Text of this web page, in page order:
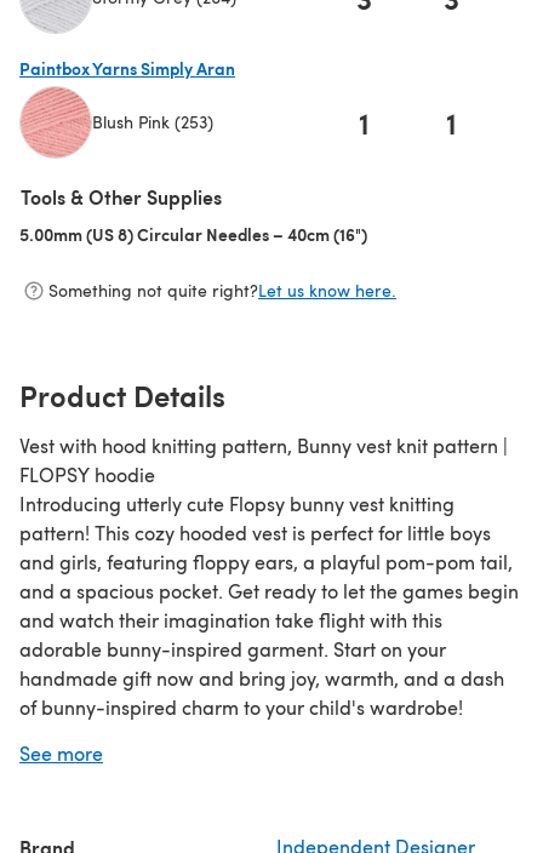
Paintbox Yarns Simply Aran
Blush Pink (253) 1 1
Tools & Other Supplies
5.00mm (US 8) Circular Needles – 40cm (16")
Something not quite right?Let us know here.
Product Details
Vest with hood knitting pattern, Bunny vest knit pattern |
FLOPSY hoodie
Introducing utterly cute Flopsy bunny vest knitting
pattern! This cozy hooded vest is perfect for little boys
and girls, featuring floppy ears, a playful pom-pom tail,
and a spacious pocket. Get ready to let the games begin
and watch their imagination take flight with this
adorable bunny-inspired garment. Start on your
handmade gift now and bring joy, warmth, and a dash
of bunny-inspired charm to your child's wardrobe!
See more
Brand Independent Designer